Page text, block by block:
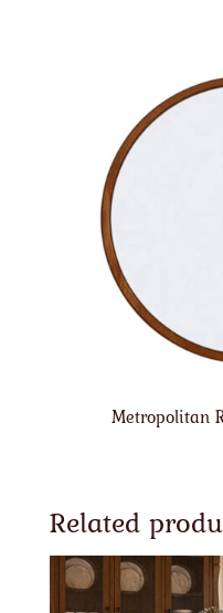
Metropolitan
Related